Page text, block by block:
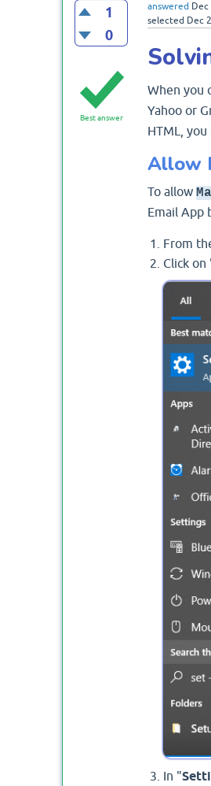
1
0
answered Dec
selected Dec
Best answer
When you
Yahoo or
HTML,
Allow
To allow
Email App
From
Click on
In "